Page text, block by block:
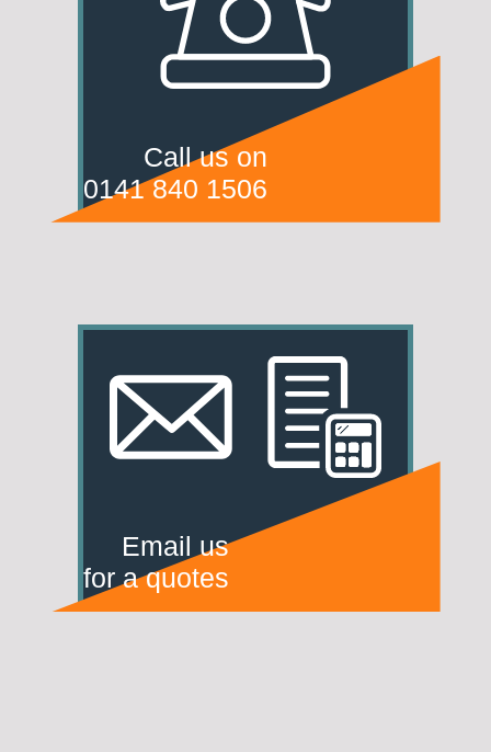
Call us on
0141 840 1506
Email us
for a quotes